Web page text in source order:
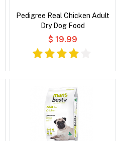
Pedigree Real Chicken Adult
Dry Dog Food
$ 19.99